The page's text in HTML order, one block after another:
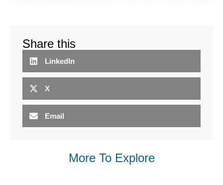
Share this
LinkedIn
X
Email
More To Explore